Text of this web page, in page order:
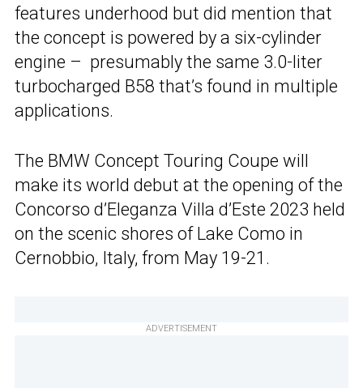
features underhood but did mention that
the concept is powered by a six-cylinder
engine – presumably the same 3.0-liter
turbocharged B58 that’s found in multiple
applications.
The BMW Concept Touring Coupe will
make its world debut at the opening of the
Concorso d’Eleganza Villa d’Este 2023 held
on the scenic shores of Lake Como in
Cernobbio, Italy, from May 19-21.
ADVERTISEMENT